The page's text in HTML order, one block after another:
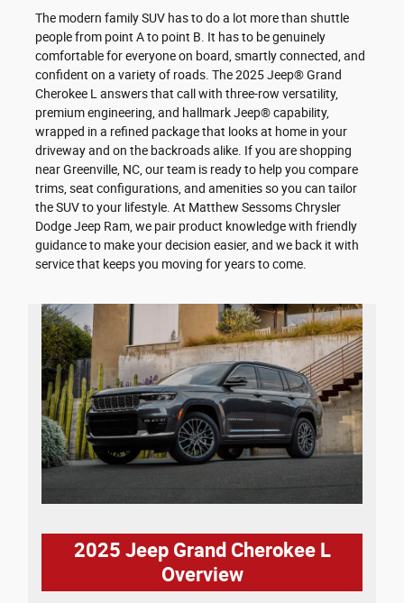
The modern family SUV has to do a lot more than shuttle
people from point A to point B. It has to be genuinely
comfortable for everyone on board, smartly connected, and
confident on a variety of roads. The 2025 Jeep® Grand
Cherokee L answers that call with three-row versatility,
premium engineering, and hallmark Jeep® capability,
wrapped in a refined package that looks at home in your
driveway and on the backroads alike. If you are shopping
near Greenville, NC, our team is ready to help you compare
trims, seat configurations, and amenities so you can tailor
the SUV to your lifestyle. At Matthew Sessoms Chrysler
Dodge Jeep Ram, we pair product knowledge with friendly
guidance to make your decision easier, and we back it with
service that keeps you moving for years to come.
2025 Jeep Grand Cherokee L
Overview